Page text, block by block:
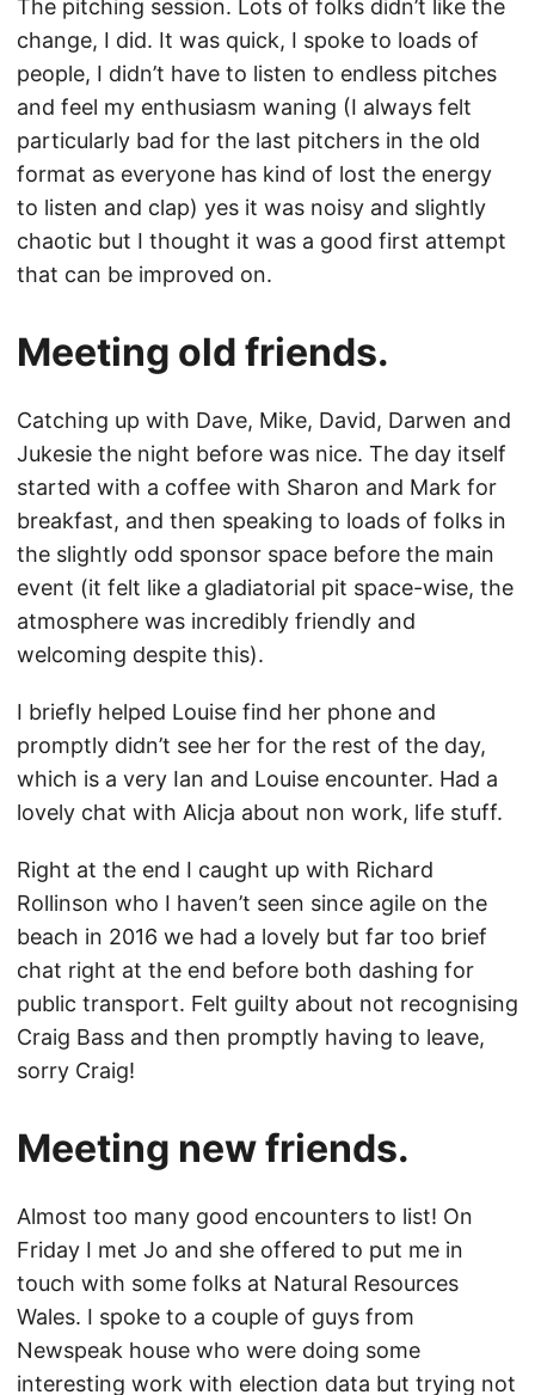
The pitching session. Lots of folks didn’t like the
change, I did. It was quick, I spoke to loads of
people, I didn’t have to listen to endless pitches
and feel my enthusiasm waning (I always felt
particularly bad for the last pitchers in the old
format as everyone has kind of lost the energy
to listen and clap) yes it was noisy and slightly
chaotic but I thought it was a good first attempt
that can be improved on.
Meeting old friends.
Catching up with Dave, Mike, David, Darwen and
Jukesie the night before was nice. The day itself
started with a coffee with Sharon and Mark for
breakfast, and then speaking to loads of folks in
the slightly odd sponsor space before the main
event (it felt like a gladiatorial pit space-wise, the
atmosphere was incredibly friendly and
welcoming despite this).
I briefly helped Louise find her phone and
promptly didn’t see her for the rest of the day,
which is a very Ian and Louise encounter. Had a
lovely chat with Alicja about non work, life stuff.
Right at the end I caught up with Richard
Rollinson who I haven’t seen since agile on the
beach in 2016 we had a lovely but far too brief
chat right at the end before both dashing for
public transport. Felt guilty about not recognising
Craig Bass and then promptly having to leave,
sorry Craig!
Meeting new friends.
Almost too many good encounters to list! On
Friday I met Jo and she offered to put me in
touch with some folks at Natural Resources
Wales. I spoke to a couple of guys from
Newspeak house who were doing some
interesting work with election data but trying not